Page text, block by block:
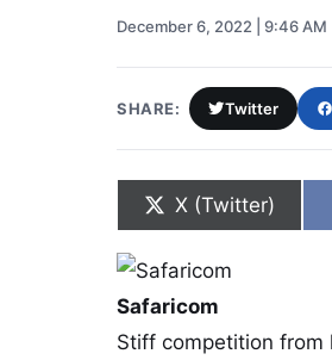
December 6, 2022 | 9:46 AM
SHARE: Twitter
Share on
X (Twitter)
Safaricom
Stiff competition from